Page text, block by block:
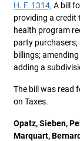
H. F. 1314, A bill
providing a credit
health program
party
billings;
adding a
The bill was read
on Taxes.
Opatz, Sieben,
Marquart,